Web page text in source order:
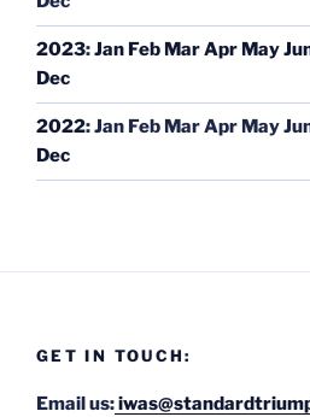
2023:Jan Feb MarApr May
Dec
2022:Jan Feb MarApr May
Dec
GET IN TOUCH:
Email us: